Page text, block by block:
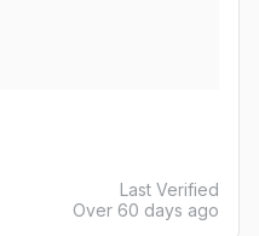
Last Verified
Over 60 days ago